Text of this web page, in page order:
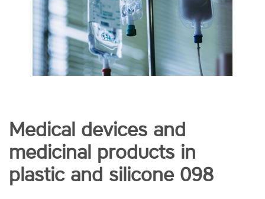
Medical devices and
medicinal products in
plastic and silicone 098